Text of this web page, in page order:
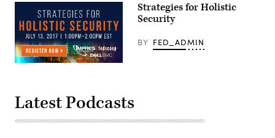
Strategies for Holistic
Security
BY FED_ADMIN
Latest Podcasts